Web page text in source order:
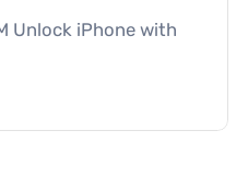
Unlock iPhone with